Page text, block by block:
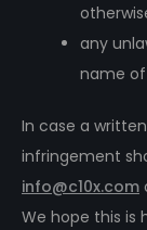
any
name of
In case a
infringement
info@c10x.com
We hope this is